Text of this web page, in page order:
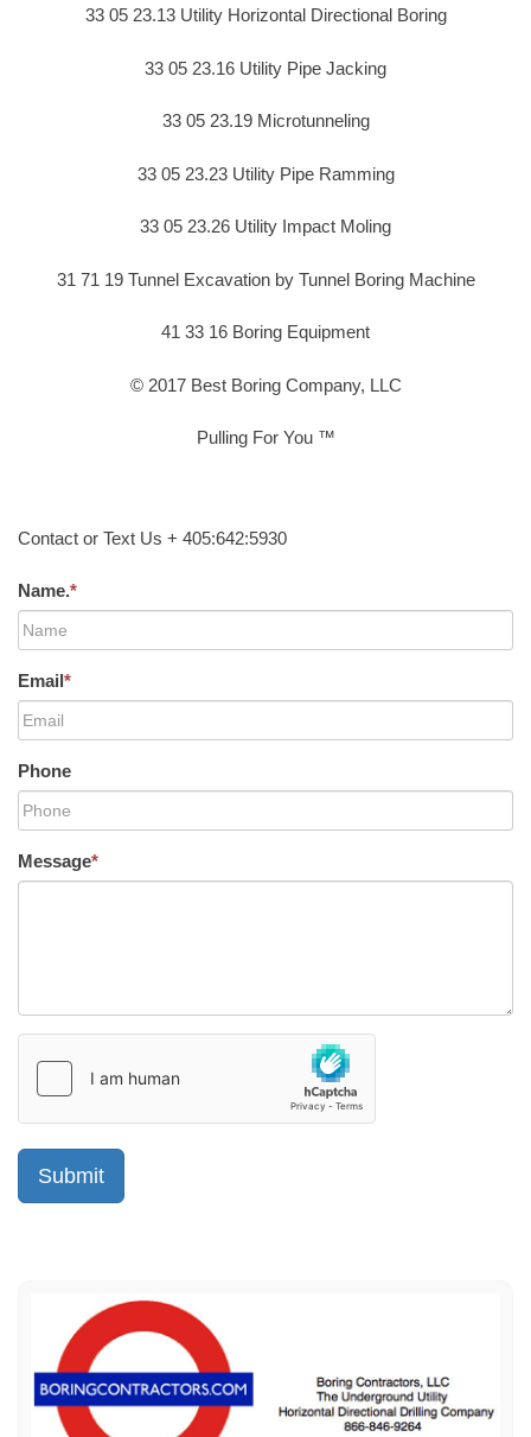
33 05 23.13 Utility Horizontal Directional Boring
33 05 23.16 Utility Pipe Jacking
33 05 23.19 Microtunneling
33 05 23.23 Utility Pipe Ramming
33 05 23.26 Utility Impact Moling
31 71 19 Tunnel Excavation by Tunnel Boring Machine
41 33 16 Boring Equipment
© 2017 Best Boring Company, LLC
Pulling For You ™
Contact or Text Us + 405:642:5930
Name.*
Email*
Phone
Message*